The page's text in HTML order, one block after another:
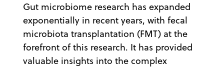
Gut microbiome research has expanded
exponentially in recent years, with fecal
microbiota transplantation (FMT) at the
forefront of this research. It has provided
valuable insights into the complex